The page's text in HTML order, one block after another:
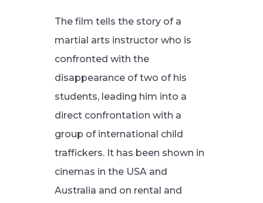
The film tells the story of a
martial arts instructor who is
confronted with the
disappearance of two of his
students, leading him into a
direct confrontation with a
group of international child
traffickers. It has been shown in
cinemas in the USA and
Australia and on rental and